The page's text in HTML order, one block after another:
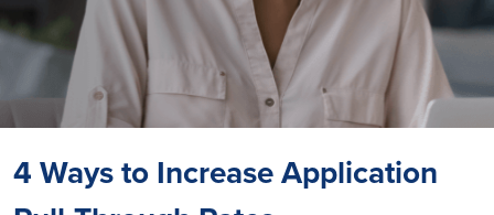
4 Ways to Increase Application